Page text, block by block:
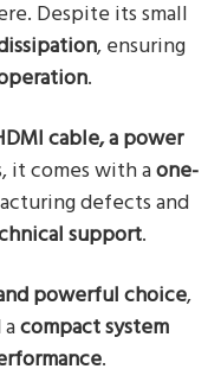
Despite its small
, ensuring
.
cable, a power
it comes with aone-
defects and
support.
powerful choice,
compact system
.